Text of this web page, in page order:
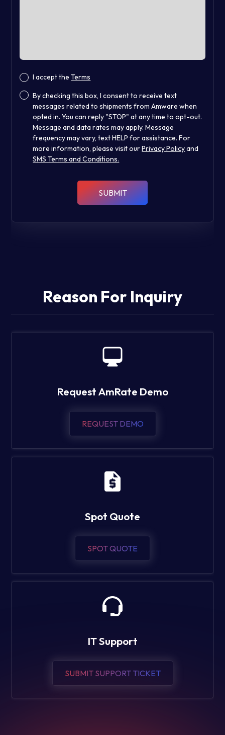
I accept theTerms
By checking this box, I consent to receive text
messages related to shipments from Amware when
opted in. You can reply "STOP" at any time to opt-out.
Message and data rates may apply. Message
frequency may vary, text HELP for assistance. For
more information, please visit ourPrivacy Policyand
SMS Terms and Conditions.
Reason For Inquiry
Request AmRate Demo
REQUEST DEMO
Spot Quote
SPOT QUOTE
IT Support
SUBMIT SUPPORT TICKET